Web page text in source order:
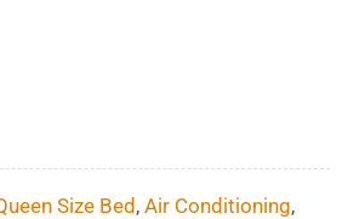
Size Bed , Air Conditioning,